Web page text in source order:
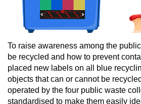
To raise awareness among the
be recycled and how to prevent
placed new labels on all blue
objects that can or cannot be
operated by the four public waste
standardised to make them easily